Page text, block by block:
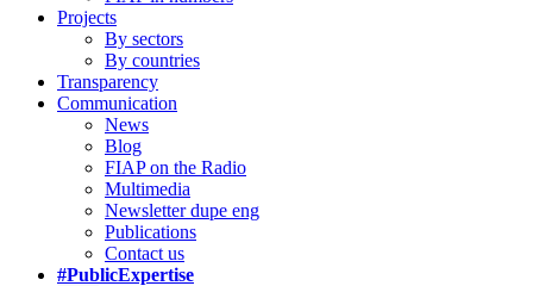
Projects
By sectors
By countries
Transparency
Communication
News
Blog
FIAP on the Radio
Multimedia
Newsletter dupe eng
Publications
Contact us
#PublicExpertise